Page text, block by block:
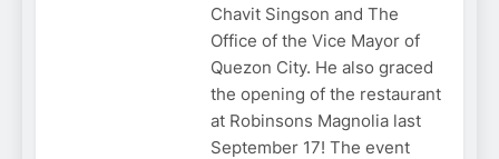
Chavit Singson and The
Office of the Vice Mayor of
Quezon City. He also graced
the opening of the restaurant
at Robinsons Magnolia last
September 17! The event
LenaMiu Emerge as History
Makers in the PH GL Scene
FANMEETING THAI